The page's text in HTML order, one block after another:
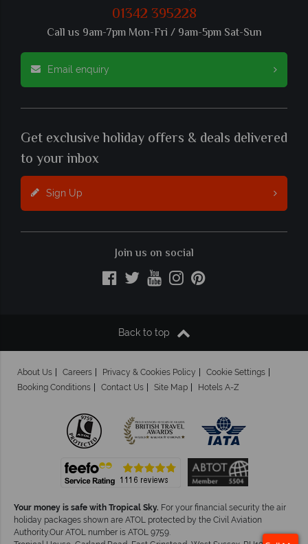
01342 395228
Call us 9am-7pm Mon-Fri / 9am-5pm Sat-Sun
Email enquiry
Get exclusive holiday offers & deals delivered
to your inbox
Sign Up
Join us on social
Back to top
About Us Careers Privacy & Cookies Policy
Cookie Settings
Booking Conditions
Contact Us Site Map Hotels A-Z
Your money is safe with Tropical Sky. For your financial security the air
holiday packages shown are ATOL protected by the Civil Aviation
Authority.Our ATOL number is ATOL 9759.